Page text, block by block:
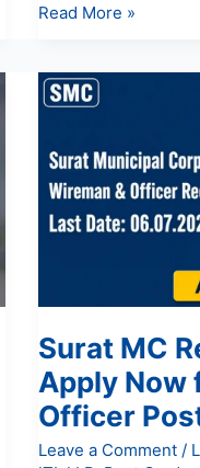
Read More »
Surat MC
Apply Now
Officer
Leave a Comment /
Surat
MC
2026:
Apply
Now
Posts